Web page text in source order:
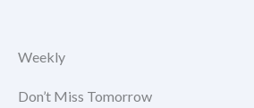
Weekly
Don’t Miss Tomorrow